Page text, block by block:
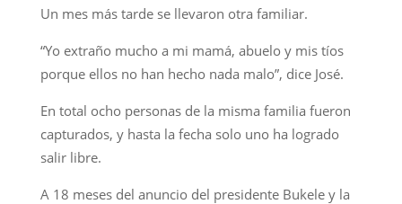
Un mes más tarde se llevaron otra familiar.
“Yo extraño mucho a mi mamá, abuelo y mis tíos
porque ellos no han hecho nada malo”, dice José.
En total ocho personas de la misma familia fueron
capturados, y hasta la fecha solo uno ha logrado
salir libre.
A 18 meses del anuncio del presidente Bukele y la